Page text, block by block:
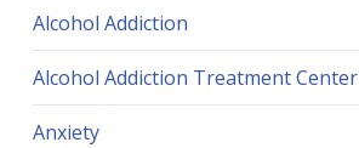
Alcohol Addiction
Alcohol Addiction Treatment Center
Anxiety